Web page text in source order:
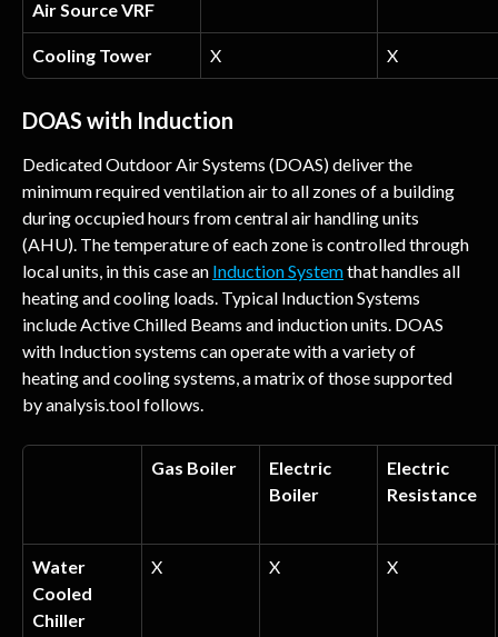
Air Source VRF
Cooling Tower X X
DOAS with Induction
Dedicated Outdoor Air Systems (DOAS) deliver the
minimum required ventilation air to all zones of a building
during occupied hours from central air handling units
(AHU). The temperature of each zone is controlled through
local units, in this case an Induction System that handles all
heating and cooling loads. Typical Induction Systems
include Active Chilled Beams and induction units. DOAS
with Induction systems can operate with a variety of
heating and cooling systems, a matrix of those supported
by analysis.tool follows.
Gas Boiler
Electric
Boiler
Electric
Resistance
Water
Cooled
Chiller
X X X